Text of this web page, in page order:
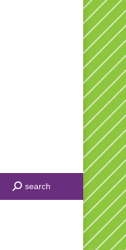
Search:
search